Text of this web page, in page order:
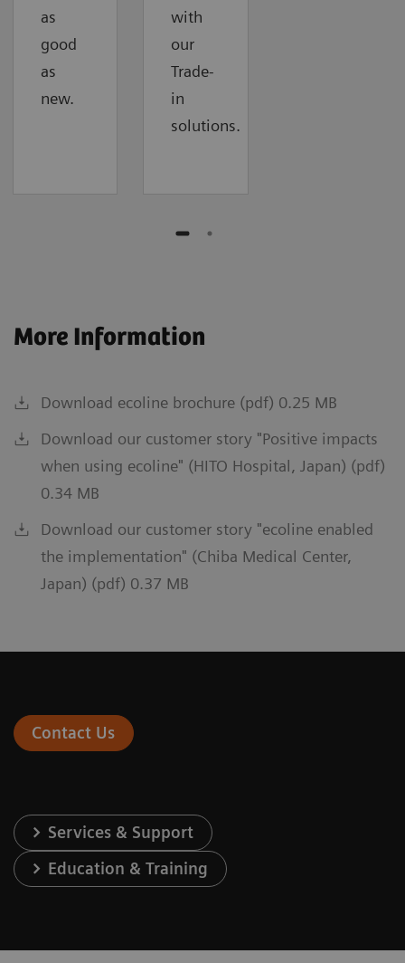
as
good
as
new.
with
our
Trade-
in
solutions.
More Information
Download ecoline brochure (pdf) 0.25 MB
Download our customer story "Positive impacts
when using ecoline" (HITO Hospital, Japan) (pdf)
0.34 MB
Download our customer story "ecoline enabled
the implementation" (Chiba Medical Center,
Japan) (pdf) 0.37 MB
Contact Us
Services & Support
Education & Training